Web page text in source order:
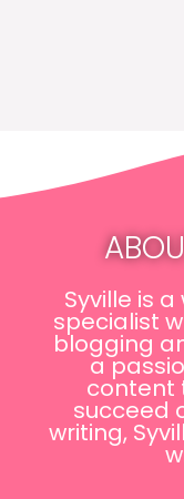
Syville is
specialist
blogging
a
content
succeed
writing,